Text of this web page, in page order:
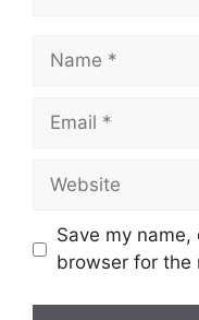
Name
Email
Website
Save my
browser for the